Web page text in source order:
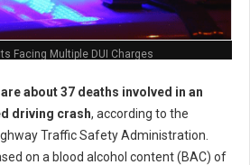
Facing Multiple DUI Charges
are about 37 deaths involved in an
driving crash, according to the
Traffic Safety Administration.
on a blood alcohol content (BAC) of